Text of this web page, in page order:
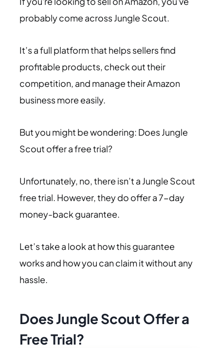
probably come across Jungle Scout.
It’s a full platform that helps sellers find
profitable products, check out their
competition, and manage their Amazon
business more easily.
But you might be wondering: Does Jungle
Scout offer a free trial?
Unfortunately, no, there isn’t a Jungle Scout
free trial. However, they do offer a 7-day
money-back guarantee.
Let’s take a look at how this guarantee
works and how you can claim it without any
hassle.
Does Jungle Scout Offer a
Free Trial?